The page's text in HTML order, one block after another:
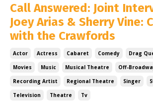
Call Answered: Joint
Joey Arias & Sherry Vine:
with the Crawfords
Actor Actress Cabaret Comedy Drag
Movies
Music Musical Theatre Off-
Recording Artist
Regional Theatre Singer
Television
Theatre Tv